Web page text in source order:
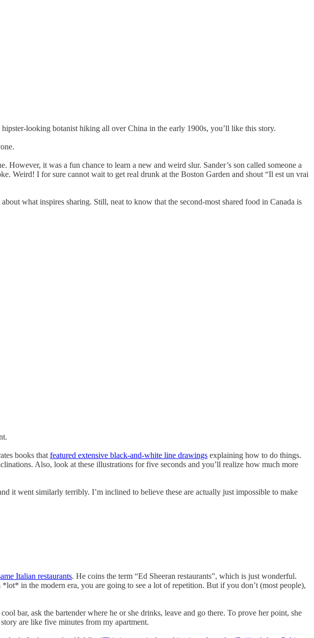
looking botanist hiking all over China in the early 1900s, you’ll like this story.
it was a fun chance to learn a new and weird slur. Sander’s son called someone a
Weird! I for sure cannot wait to get real drunk at the Boston Garden and shout “Il est un vrai
what inspires sharing. Still, neat to know that the second-most shared food in Canada is
books that featured extensive black-and-white line drawings explaining how to do things.
Also, look at these illustrations for five seconds and you’ll realize how much more
it went similarly terribly. I’m inclined to believe these are actually just impossible to make
Italian restaurants. He coins the term “Ed Sheeran restaurants”, which is just wonderful.
in the modern era, you are going to see a lot of repetition. But if you don’t (most people),
bar, ask the bartender where he or she drinks, leave and go there. To prove her point, she
are like five minutes from my apartment.